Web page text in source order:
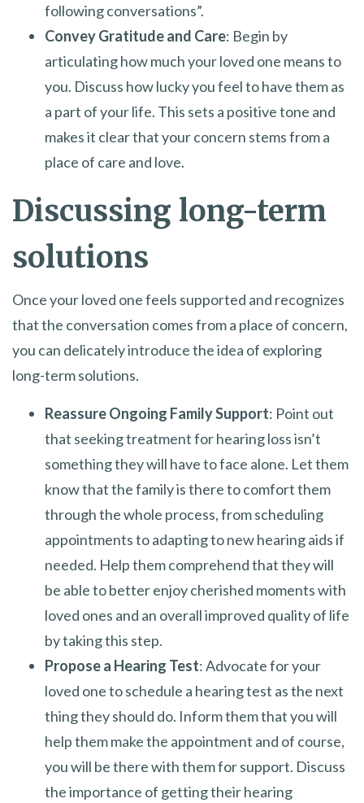
following conversations”.
Convey Gratitude and Care: Begin by
articulating how much your loved one means to
you. Discuss how lucky you feel to have them as
a part of your life. This sets a positive tone and
makes it clear that your concern stems from a
place of care and love.
Discussing long-term
solutions
Once your loved one feels supported and recognizes
that the conversation comes from a place of concern,
you can delicately introduce the idea of exploring
long-term solutions.
Reassure Ongoing Family Support: Point out
that seeking treatment for hearing loss isn’t
something they will have to face alone. Let them
know that the family is there to comfort them
through the whole process, from scheduling
appointments to adapting to new hearing aids if
needed. Help them comprehend that they will
be able to better enjoy cherished moments with
loved ones and an overall improved quality of life
by taking this step.
Propose a Hearing Test: Advocate for your
loved one to schedule a hearing test as the next
thing they should do. Inform them that you will
help them make the appointment and of course,
you will be there with them for support. Discuss
the importance of getting their hearing